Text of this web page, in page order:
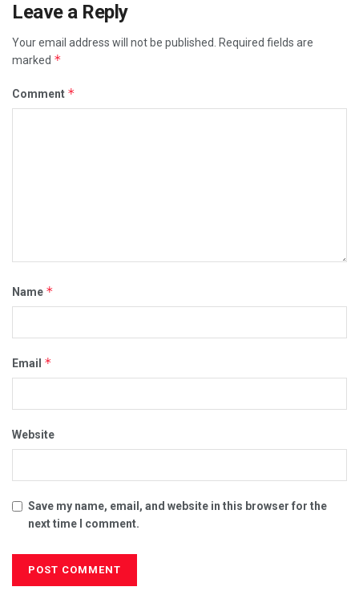
Leave a Reply
Your email address will not be published. Required fields are
marked *
Comment *
Name *
Email *
Website
Save my name, email, and website in this browser for the
next time I comment.